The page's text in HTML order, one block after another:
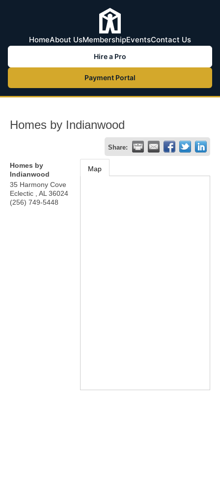
HomeAbout UsMembershipEventsContact Us
Hire a Pro
Payment Portal
Homes by Indianwood
Share:
Homes by
Indianwood
35 Harmony Cove
Eclectic
AL 36024
(256) 749-5448
Map